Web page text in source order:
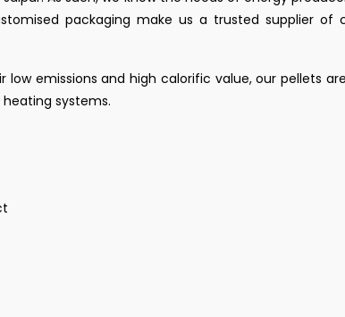
packaging make us a trusted supplier of
emissions and high calorific value, our pellets
systems.